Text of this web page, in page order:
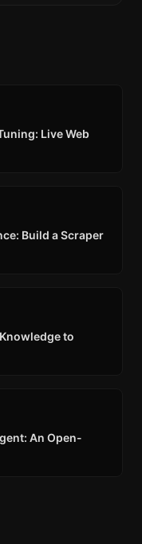
Live Web
Build a Scraper
to
An Open-